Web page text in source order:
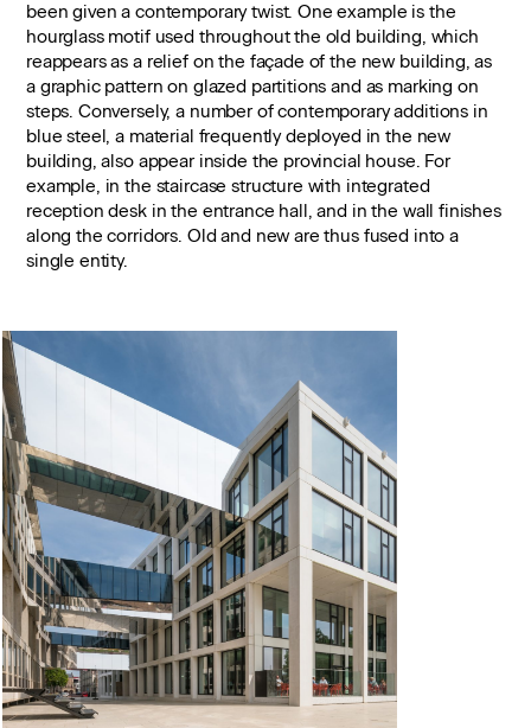
been given a contemporary twist. One example is the
hourglass motif used throughout the old building, which
reappears as a relief on the façade of the new building, as
a graphic pattern on glazed partitions and as marking on
steps. Conversely, a number of contemporary additions in
blue steel, a material frequently deployed in the new
building, also appear inside the provincial house. For
example, in the staircase structure with integrated
reception desk in the entrance hall, and in the wall finishes
along the corridors. Old and new are thus fused into a
single entity.